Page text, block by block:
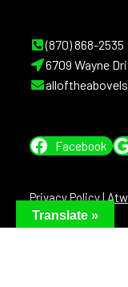
(870) 868-2535
6709 Wayne
Facebook
Privacy Policy|
Translate »